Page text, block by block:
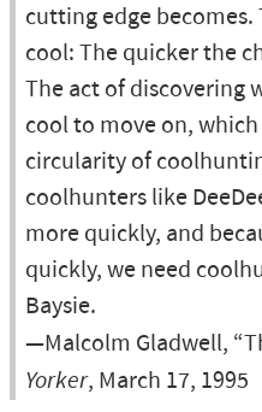
cutting edge
cool: The quicker the
The act of discovering
cool to move on,
circularity of
coolhunters like
more quickly, and
quickly, we need
Baysie.
—Malcolm Gladwell,
Yorker, March 17, 1995